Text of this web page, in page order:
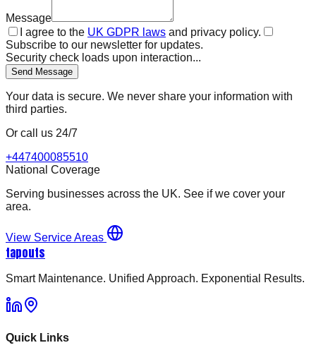
Message
I agree to the UK GDPR laws and privacy policy.
Subscribe to our newsletter for updates.
Security check loads upon interaction...
Send Message
Your data is secure. We never share your information with
third parties.
Or call us 24/7
+447400085510
National Coverage
Serving businesses across the UK. See if we cover your
area.
View Service Areas
tapouts
Smart Maintenance. Unified Approach. Exponential Results.
Quick Links